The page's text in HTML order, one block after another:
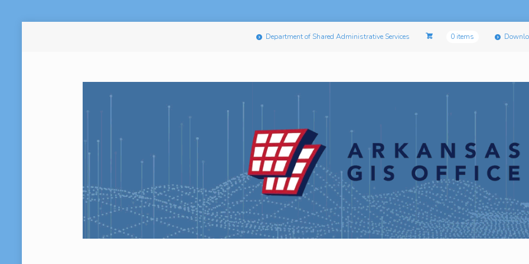
Department of Shared Administrative Services 0 items